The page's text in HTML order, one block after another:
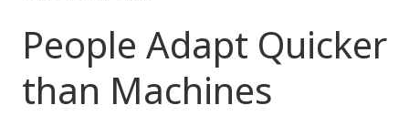
People Adapt Quicker
than Machines